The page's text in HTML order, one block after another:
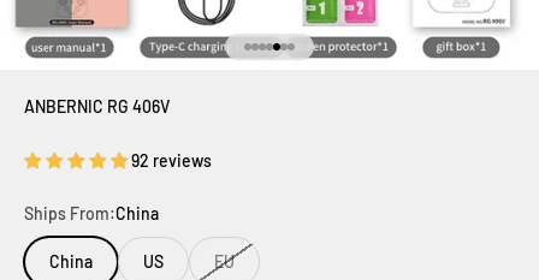
Go to item 1
Go to item 2
Go to item 3
Go to item 4
Go to item 5
Go to item 6
Go to item 7
ANBERNIC RG 406V
92 reviews
Ships From:China
China US EU